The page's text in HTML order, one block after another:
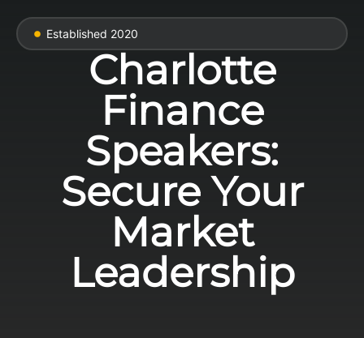
Established 2020
Charlotte
Finance
Speakers:
Secure Your
Market
Leadership